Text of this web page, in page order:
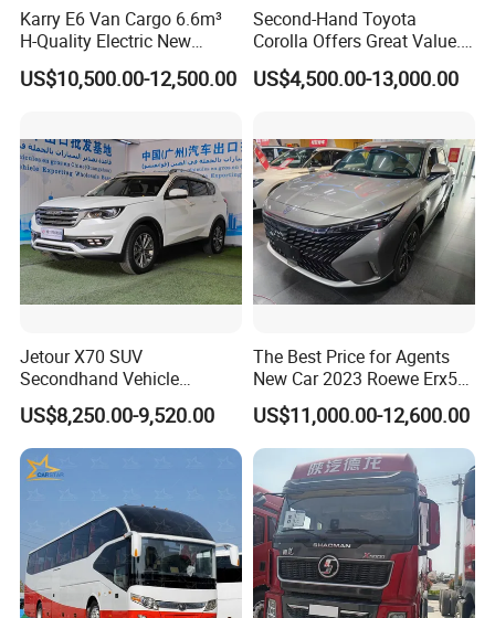
Karry E6 Van Cargo 6.6m³
H-Quality Electric New
Energy Commercial Vehicles
Used Car
US$10,500.00-12,500.00
Second-Hand Toyota
Corolla Offers Great Value.
It Sells Well. Camry, Prado,
Toyota C-Hr— These Toyota
US$4,500.00-13,000.00
Jetour X70 SUV
Secondhand Vehicle
1.5t/2.0t Golden Power
Gasoline Petrol Used Cars
US$8,250.00-9,520.00
The Best Price for Agents
New Car 2023 Roewe Erx5
SUV Plug-in Hybrid Car
US$11,000.00-12,600.00